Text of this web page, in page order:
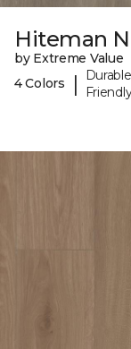
Hiteman
by Extreme Value
4 Colors
|